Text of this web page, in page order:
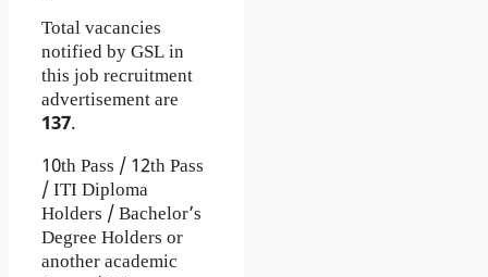
Total vacancies
notified by GSL in
this job recruitment
advertisement are
137.
10th Pass / 12th Pass
/ ITI Diploma
Holders / Bachelor’s
Degree Holders or
another academic